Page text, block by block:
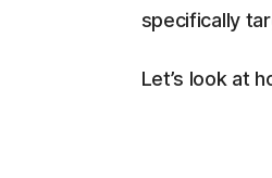
specifically
Let’s look at